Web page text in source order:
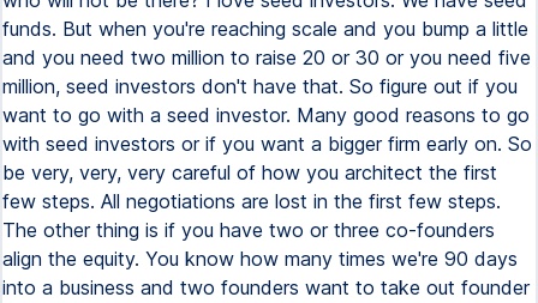
funds. But when you're reaching scale and you bump a little
and you need two million to raise 20 or 30 or you need five
million, seed investors don't have that. So figure out if you
want to go with a seed investor. Many good reasons to go
with seed investors or if you want a bigger firm early on. So
be very, very, very careful of how you architect the first
few steps. All negotiations are lost in the first few steps.
The other thing is if you have two or three co-founders
align the equity. You know how many times we're 90 days
into a business and two founders want to take out founder